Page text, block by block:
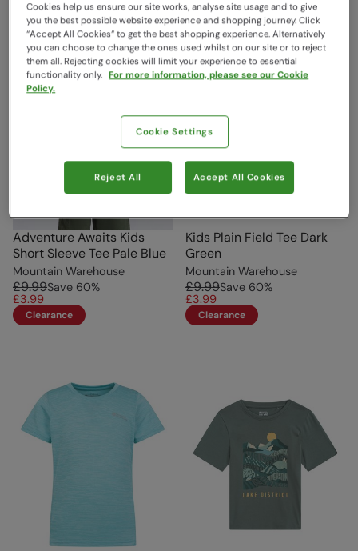
Adventure Awaits Kids
Short Sleeve Tee Pale Blue
Mountain Warehouse
£9.99Save 60%
£3.99
Clearance
Kids Plain Field Tee Dark
Green
Mountain Warehouse
£9.99Save 60%
£3.99
Clearance
Cookies help us ensure our site works, analyse site usage and to give
you the best possible website experience and shopping journey. Click
“Accept All Cookies“ to get the best shopping experience. Alternatively
you can choose to change the ones used whilst on our site or to reject
them all. Rejecting cookies will limit your experience to essential
functionality only. For more information, please see our Cookie
Policy.
Cookie Settings
Reject All Accept All Cookies